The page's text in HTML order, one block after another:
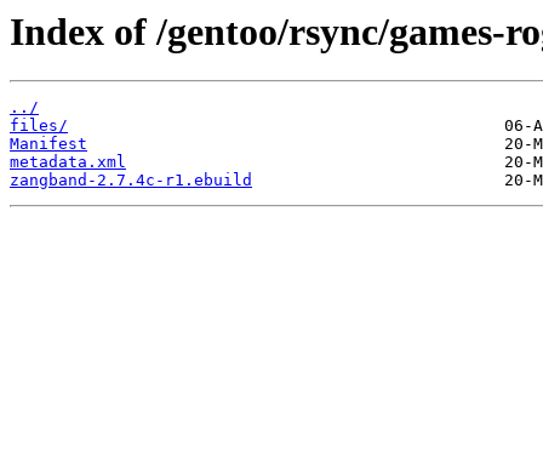
Index of /gentoo/rsync/games-
../
files/
Manifest
metadata.xml
zangband-2.7.4c-r1.ebuild